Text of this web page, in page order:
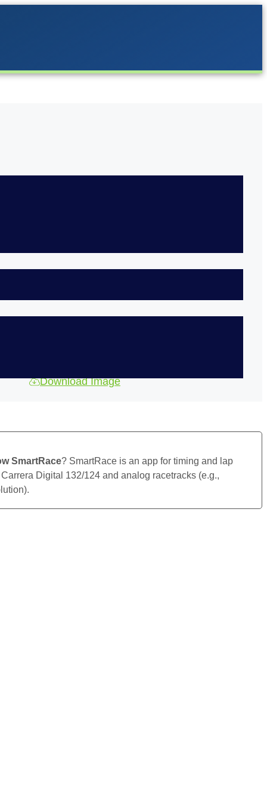
Download Image
SmartRace? SmartRace is an app for timing and lap
Digital 132/124 and analog racetracks (e.g.,